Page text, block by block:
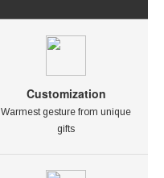
Customization
Warmest gesture from unique
gifts